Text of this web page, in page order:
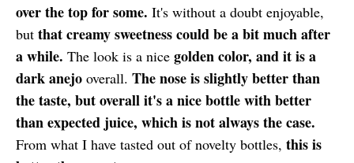
over the top for some. It's without a doubt enjoyable,
but that creamy sweetness could be a bit much after
a while. The look is a nice golden color, and it is a
dark anejo overall. The nose is slightly better than
the taste, but overall it's a nice bottle with better
than expected juice, which is not always the case.
From what I have tasted out of novelty bottles, this is